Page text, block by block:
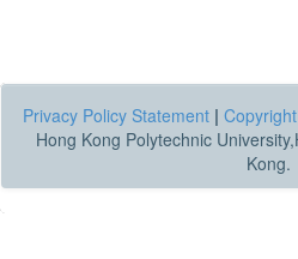
Privacy Policy Statement | Copyright
Hong Kong Polytechnic
Kong.